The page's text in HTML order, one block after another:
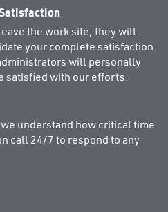
the work site, they will
your complete satisfaction.
will personally
satisfied with our efforts.
understand how critical time
call 24/7 to respond to any